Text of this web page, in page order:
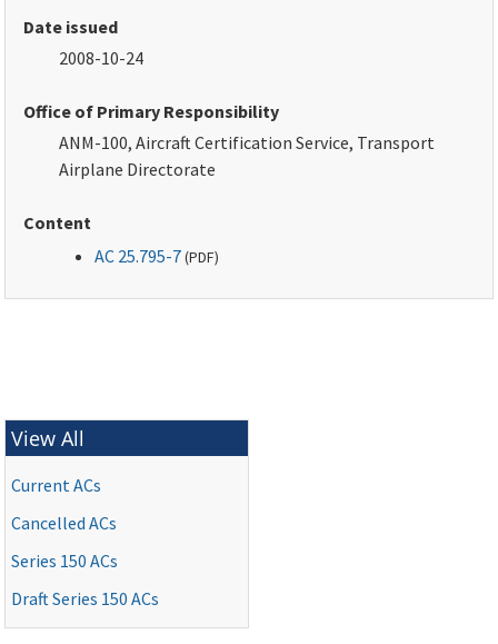
Date issued
2008-10-24
Office of Primary Responsibility
ANM-100, Aircraft Certification Service, Transport
Airplane Directorate
Content
AC 25.795-7(PDF)
View All
Current ACs
Cancelled ACs
Series 150 ACs
Draft Series 150 ACs